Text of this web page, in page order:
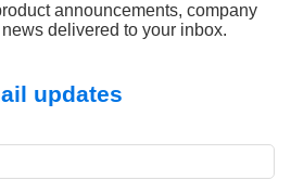
announcements, company
delivered to your inbox.
updates